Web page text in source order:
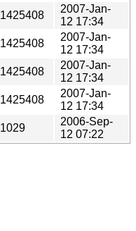
1425408
2007-Jan-
12 17:34
1425408
2007-Jan-
12 17:34
1425408
2007-Jan-
12 17:34
1425408
2007-Jan-
12 17:34
1029
2006-Sep-
12 07:22